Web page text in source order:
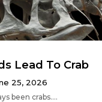
Lead To Crab
25, 2026
been crabs....